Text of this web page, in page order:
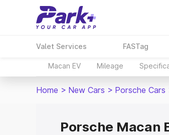
Valet Services FASTag
Macan EV Mileage
Home > New Cars > Porsche Cars
Porsche Macan